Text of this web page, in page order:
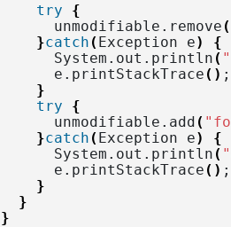
try
{
      unmodifiable.
remove (
}catch ( Exception e)
{
      System.
out . println (
      e.
printStackTrace () ;
}
try
{
      unmodifiable.
add (
}catch ( Exception e)
{
      System.
out . println (
      e.
printStackTrace () ;
}
}
}